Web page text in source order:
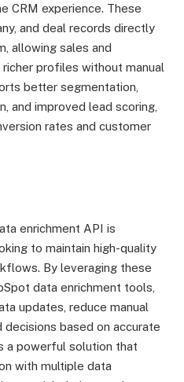
CRM experience. These
and deal records directly
allowing sales and
profiles without manual
better segmentation,
and improved lead scoring,
rates and customer
enrichment API is
to maintain high-quality
By leveraging these
data enrichment tools,
updates, reduce manual
based on accurate
a powerful solution that
with multiple data